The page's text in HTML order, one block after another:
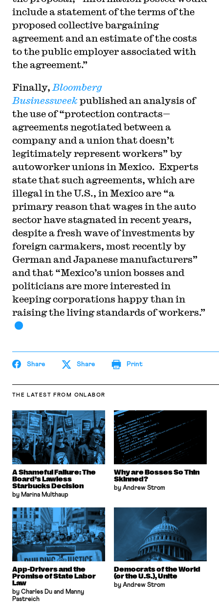
include a statement of the terms of the
proposed collective bargaining
agreement and an estimate of the costs
to the public employer associated with
the agreement.”
Finally, Bloomberg
Businessweek published an analysis of
the use of “protection contracts—
agreements negotiated between a
company and a union that doesn’t
legitimately represent workers” by
autoworker unions in Mexico. Experts
state that such agreements, which are
illegal in the U.S., in Mexico are “a
primary reason that wages in the auto
sector have stagnated in recent years,
despite a fresh wave of investments by
foreign carmakers, most recently by
German and Japanese manufacturers”
and that “Mexico’s union bosses and
politicians are more interested in
keeping corporations happy than in
raising the living standards of workers.”
Share Share Print
THE LATEST FROM ONLABOR
A Shameful Failure: The
Board’s Lawless
Starbucks Decision
by Marina Multhaup
Why are Bosses So Thin
Skinned?
by Andrew Strom
App-Drivers and the
Promise of State Labor
Law
by Charles Du and Manny
Pastreich
Democrats of the World
(or the U.S.), Unite
by Andrew Strom